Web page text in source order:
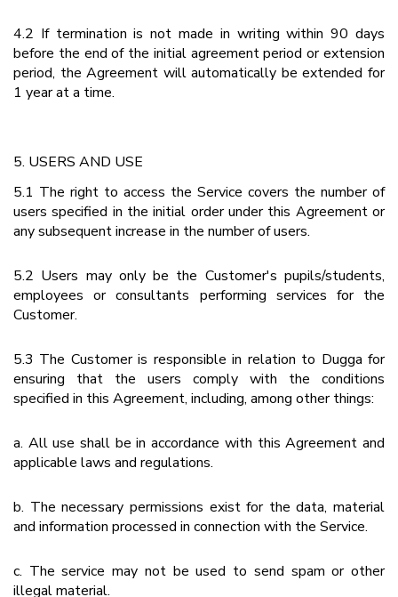
4.2 If termination is not made in writing within 90 days
before the end of the initial agreement period or extension
period, the Agreement will automatically be extended for
1 year at a time.
5. USERS AND USE
5.1 The right to access the Service covers the number of
users specified in the initial order under this Agreement or
any subsequent increase in the number of users.
5.2 Users may only be the Customer's pupils/students,
employees or consultants performing services for the
Customer.
5.3 The Customer is responsible in relation to Dugga for
ensuring that the users comply with the conditions
specified in this Agreement, including, among other things:
a. All use shall be in accordance with this Agreement and
applicable laws and regulations.
b. The necessary permissions exist for the data, material
and information processed in connection with the Service.
c. The service may not be used to send spam or other
illegal material.